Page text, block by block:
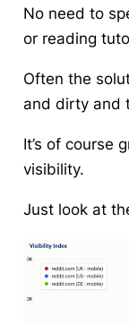
No need to
or reading
Often the
and dirty and
It’s of course
visibility.
Just look at